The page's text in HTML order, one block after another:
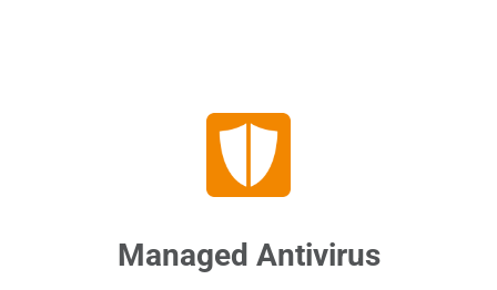
Managed Antivirus